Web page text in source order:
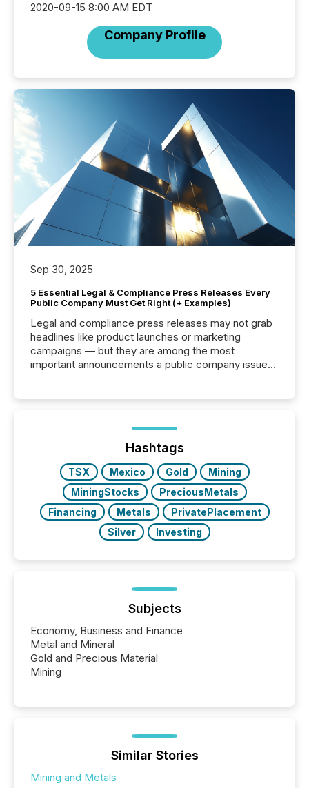
2020-09-15 8:00 AM EDT
Company Profile
Sep 30, 2025
5 Essential Legal & Compliance Press Releases Every
Public Company Must Get Right (+ Examples)
Legal and compliance press releases may not grab
headlines like product launches or marketing
campaigns — but they are among the most
important announcements a public company issues.
highlight five critical legal and compliance press
real-world...
Hashtags
TSX Mexico Gold
Mining
MiningStocks
PreciousMetals
Financing
Metals
PrivatePlacement
Silver
Investing
Subjects
Economy, Business and Finance
Metal and Mineral
Gold and Precious Material
Mining
Similar Stories
Mining and Metals